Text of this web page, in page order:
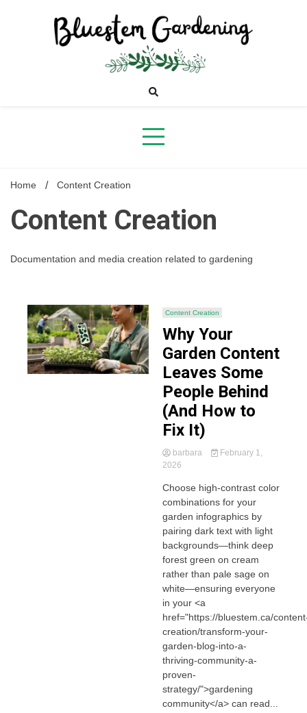
Bluestem
Gardening
Home Content Creation
Content Creation
Documentation and media creation related to gardening
Content Creation
Why Your
Garden Content
Leaves Some
People Behind
(And How to
Fix It)
barbara
February 1,
2026
Choose high-contrast color
combinations for your
garden infographics by
pairing dark text with light
backgrounds—think deep
forest green on cream
rather than pale sage on
white—ensuring everyone
in your <a
href="https://bluestem.ca/
creation/transform-your-
garden-blog-into-a-
thriving-community-a-
proven-
strategy/">gardening
community</a> can read...